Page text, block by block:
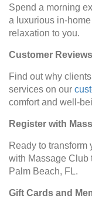
Spend a morning
a luxurious in-
relaxation to you.
Customer Reviews
Find out why
services on our
comfort and well-
Register with
Ready to transform
with Massage Club
Palm Beach, FL.
Gift Cards and